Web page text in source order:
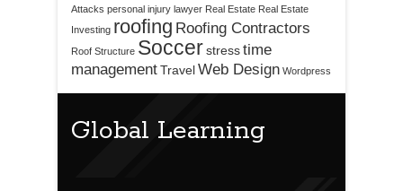
Attacks personal injury lawyer Real Estate Real Estate
Investing roofing Roofing Contractors
Roof Structure Soccerstresstime
managementTravelWeb Design Wordpress
Global Learning